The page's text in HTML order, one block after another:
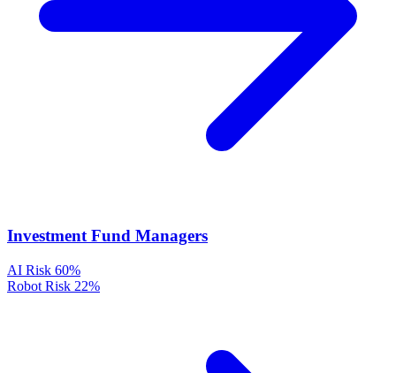
Investment Fund Managers
AI Risk 60%
Robot Risk 22%